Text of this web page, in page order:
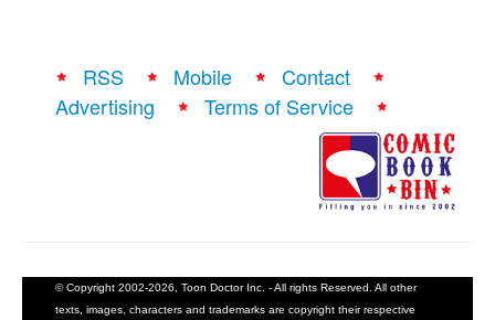
RSS Mobile
Contact
Advertising
Terms of Service
© Copyright 2002-2026, Toon Doctor Inc. - All rights Reserved. All other
texts, images, characters and trademarks are copyright their respective